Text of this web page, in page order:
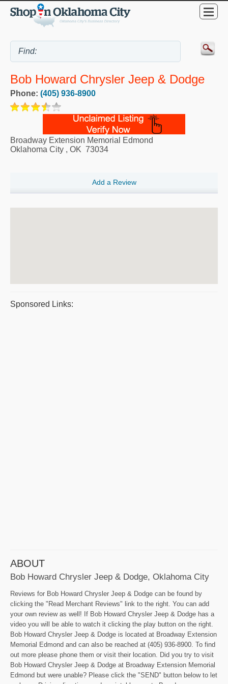
Bob Howard Chrysler Jeep & Dodge
Phone: (405) 936-8900
Broadway Extension Memorial Edmond
Oklahoma City , OK 73034
Add a Review
Sponsored Links:
ABOUT
Bob Howard Chrysler Jeep & Dodge, Oklahoma City
Reviews for Bob Howard Chrysler Jeep & Dodge can be found by
clicking the "Read Merchant Reviews" link to the right. You can add
your own review as well! If Bob Howard Chrysler Jeep & Dodge has a
video you will be able to watch it clicking the play button on the right.
Bob Howard Chrysler Jeep & Dodge is located at Broadway Extension
Memorial Edmond and can also be reached at (405) 936-8900. To find
out more please phone them or visit their location. Did you try to visit
Bob Howard Chrysler Jeep & Dodge at Broadway Extension Memorial
Edmond but were unable? Please click the "SEND" button below to let